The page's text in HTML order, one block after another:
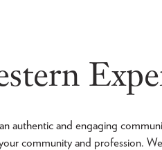
authentic and engaging
community and profession.